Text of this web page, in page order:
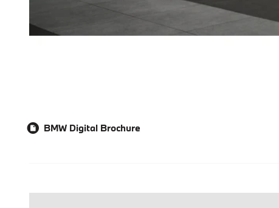
BMW Digital Brochure